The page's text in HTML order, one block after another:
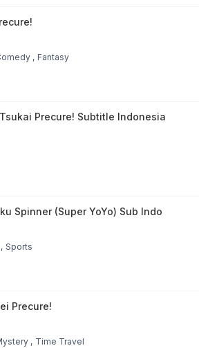
Fantasy
Precure! Subtitle Indonesia
Spinner (Super YoYo) Sub Indo
Sports
Precure!
Time Travel